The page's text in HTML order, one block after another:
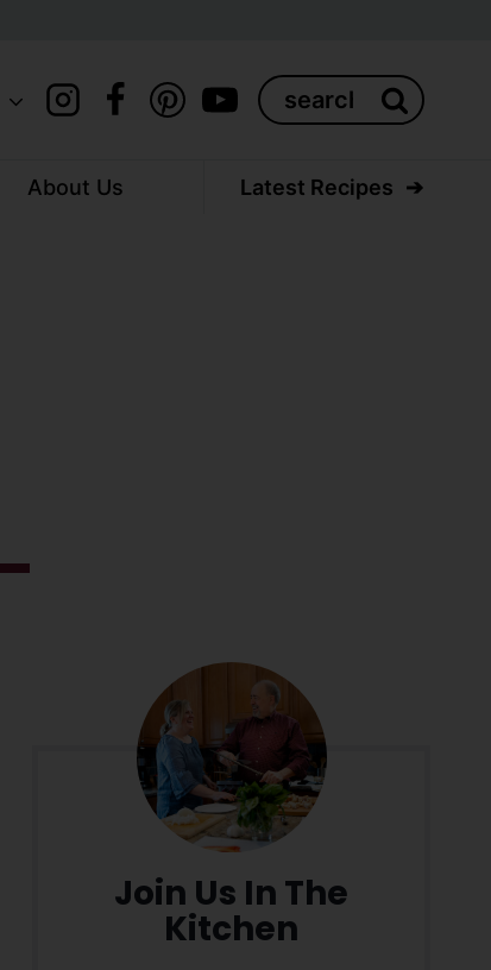
Search
for:
About Us Latest Recipes
Join Us In The
Kitchen